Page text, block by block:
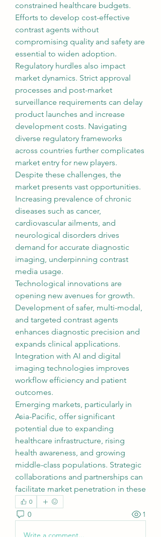
constrained healthcare budgets.
Efforts to develop cost-effective
contrast agents without
compromising quality and safety are
essential to widen adoption.
Regulatory hurdles also impact
market dynamics. Strict approval
processes and post-market
surveillance requirements can delay
product launches and increase
development costs. Navigating
diverse regulatory frameworks
across countries further complicates
market entry for new players.
Despite these challenges, the
market presents vast opportunities.
Increasing prevalence of chronic
diseases such as cancer,
cardiovascular ailments, and
neurological disorders drives
demand for accurate diagnostic
imaging, underpinning contrast
media usage.
Technological innovations are
opening new avenues for growth.
Development of safer, multi-modal,
and targeted contrast agents
enhances diagnostic precision and
expands clinical applications.
Integration with AI and digital
imaging technologies improves
workflow efficiency and patient
outcomes.
Emerging markets, particularly in
Asia-Pacific, offer significant
potential due to expanding
healthcare infrastructure, rising
health awareness, and growing
middle-class populations. Strategic
collaborations and partnerships can
facilitate market penetration in these
0
0 1
Write a comment...